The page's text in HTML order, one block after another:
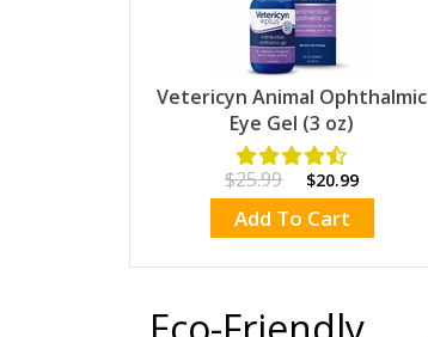
Vetericyn Animal Ophthalmic
Eye Gel (3 oz)
$25.99 $20.99
Add To Cart